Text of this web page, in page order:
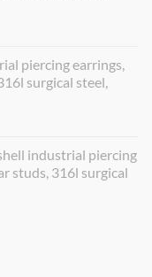
piercing earrings,
surgical steel,
industrial piercing
studs, 316l surgical